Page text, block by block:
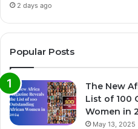
2 days ago
Popular Posts
The New
List of 100
Women in
May 13, 2025